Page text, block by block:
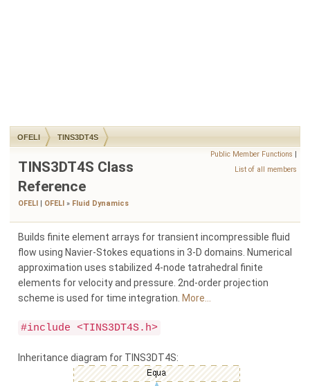
OFELI TINS3DT4S
Public Member Functions |
List of all members
TINS3DT4S Class
Reference
OFELI | OFELI » Fluid Dynamics
Builds finite element arrays for transient incompressible fluid
flow using Navier-Stokes equations in 3-D domains. Numerical
approximation uses stabilized 4-node tatrahedral finite
elements for velocity and pressure. 2nd-order projection
scheme is used for time integration. More...
#include <TINS3DT4S.h>
Inheritance diagram for TINS3DT4S: